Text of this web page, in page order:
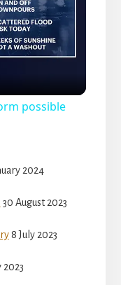
possible
2024
30 August 2023
8 July 2023
2023